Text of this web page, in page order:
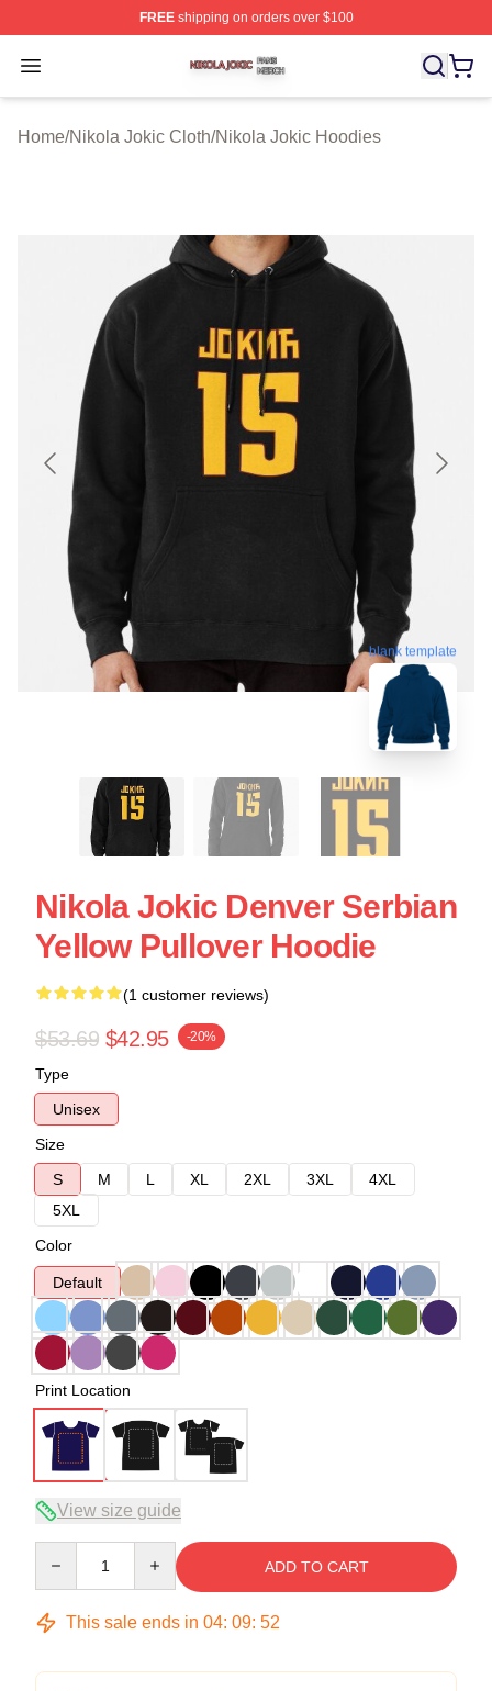
FREEshipping on orders over $100
Open menu
Nikola Jokic Shop ⚡️ Officially Licensed Nikola Jokic
Home/Nikola Jokic Cloth/Nikola Jokic Hoodies
blank template
Nikola Jokic Denver Serbian
Yellow Pullover Hoodie
(1 customer reviews)
$53.69 $42.95 -20%
Type
Unisex
Size
S
M L XL 2XL 3XL
4XL
5XL
Color
Default
Print Location
View size guide
ADD TO CART
This sale ends in 04: 09: 51